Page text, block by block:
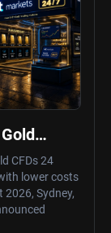
of
CFDs 24
lower costs
Sydney,